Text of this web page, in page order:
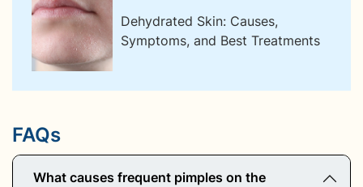
Dehydrated Skin: Causes,
Symptoms, and Best Treatments
FAQs
What causes frequent pimples on the